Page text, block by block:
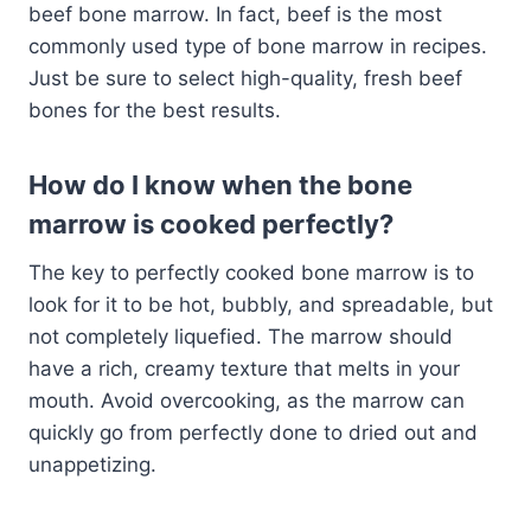
beef bone marrow. In fact, beef is the most
commonly used type of bone marrow in recipes.
Just be sure to select high-quality, fresh beef
bones for the best results.
How do I know when the bone
marrow is cooked perfectly?
The key to perfectly cooked bone marrow is to
look for it to be hot, bubbly, and spreadable, but
not completely liquefied. The marrow should
have a rich, creamy texture that melts in your
mouth. Avoid overcooking, as the marrow can
quickly go from perfectly done to dried out and
unappetizing.